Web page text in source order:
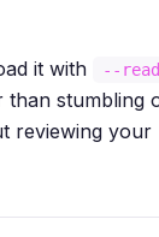
it with
--read
than stumbling
reviewing your